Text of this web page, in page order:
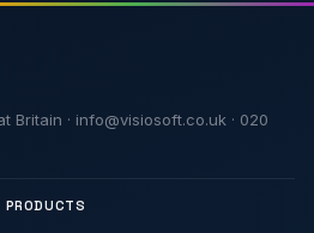
Britain · info@visiosoft.co.uk · 020
PRODUCTS